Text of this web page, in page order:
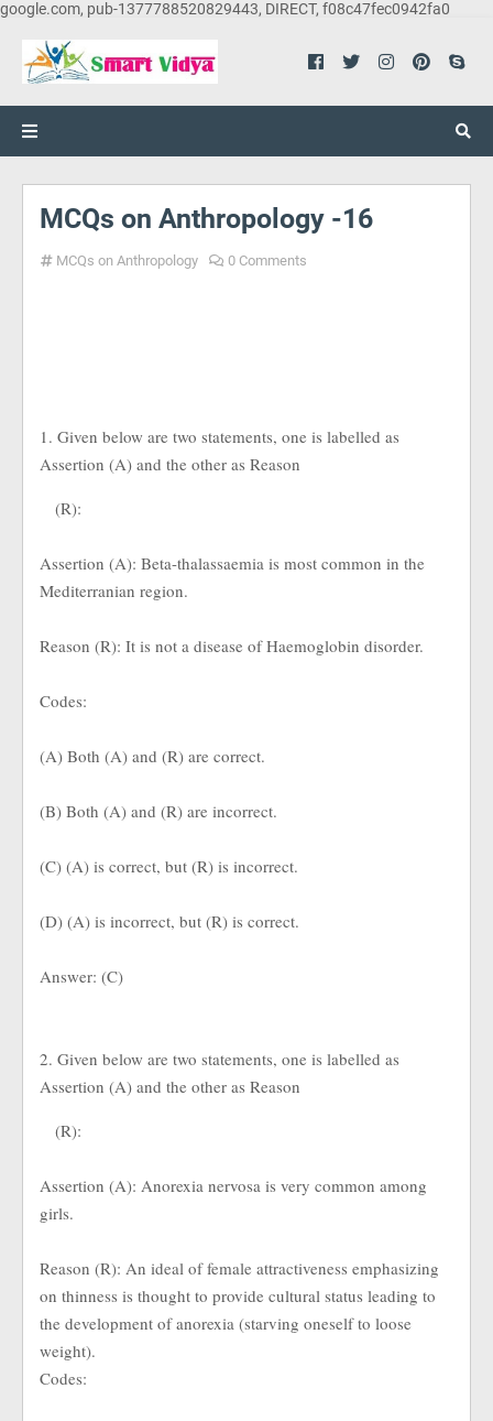
google.com, pub-1377788520829443, DIRECT, f08c47fec0942fa0
MCQs on Anthropology -16
MCQs on Anthropology 0 Comments
1. Given below are two statements, one is labelled as
Assertion (A) and the other as Reason
(R):
Assertion (A): Beta-thalassaemia is most common in the
Mediterranian region.
Reason (R): It is not a disease of Haemoglobin disorder.
Codes:
(A) Both (A) and (R) are correct.
(B) Both (A) and (R) are incorrect.
(C) (A) is correct, but (R) is incorrect.
(D) (A) is incorrect, but (R) is correct.
Answer: (C)
2. Given below are two statements, one is labelled as
Assertion (A) and the other as Reason
(R):
Assertion (A): Anorexia nervosa is very common among
girls.
Reason (R): An ideal of female attractiveness emphasizing
on thinness is thought to provide cultural status leading to
the development of anorexia (starving oneself to loose
weight).
Codes: